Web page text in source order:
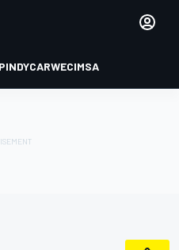
INDYCARWECIMSA